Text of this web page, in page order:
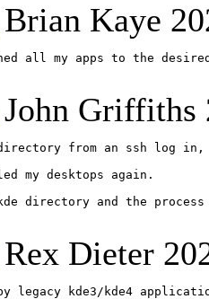
Brian Kaye
all my apps to the
John Griffiths
from an ssh log in,
my desktops again.
directory and the process
Rex Dieter
legacy kde3/kde4